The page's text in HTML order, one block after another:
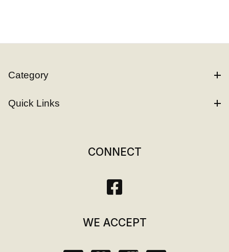
Category
Quick Links
CONNECT
WE ACCEPT